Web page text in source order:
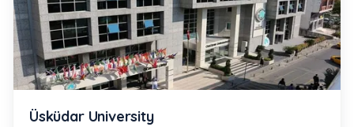
Üsküdar University